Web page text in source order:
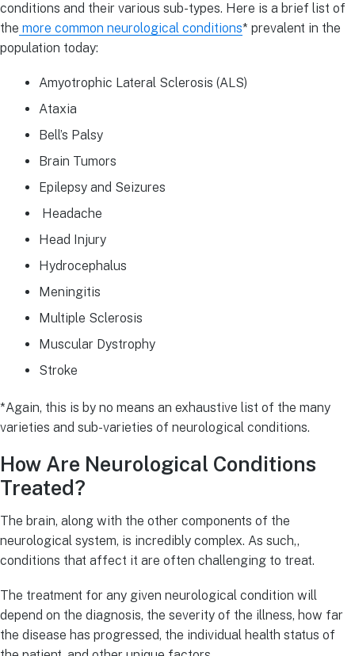
conditions and their various sub-types. Here is a brief list of
the more common neurological conditions* prevalent in the
population today:
Amyotrophic Lateral Sclerosis (ALS)
Ataxia
Bell’s Palsy
Brain Tumors
Epilepsy and Seizures
Headache
Head Injury
Hydrocephalus
Meningitis
Multiple Sclerosis
Muscular Dystrophy
Stroke
*Again, this is by no means an exhaustive list of the many
varieties and sub-varieties of neurological conditions.
How Are Neurological Conditions
Treated?
The brain, along with the other components of the
neurological system, is incredibly complex. As such,,
conditions that affect it are often challenging to treat.
The treatment for any given neurological condition will
depend on the diagnosis, the severity of the illness, how far
the disease has progressed, the individual health status of